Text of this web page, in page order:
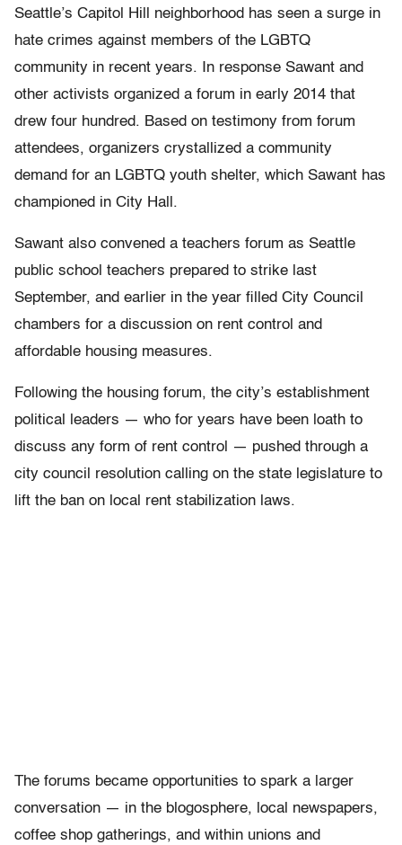
Seattle’s Capitol Hill neighborhood has seen a surge in
hate crimes against members of the LGBTQ
community in recent years. In response Sawant and
other activists organized a forum in early 2014 that
drew four hundred. Based on testimony from forum
attendees, organizers crystallized a community
demand for an LGBTQ youth shelter, which Sawant has
championed in City Hall.
Sawant also convened a teachers forum as Seattle
public school teachers prepared to strike last
September, and earlier in the year filled City Council
chambers for a discussion on rent control and
affordable housing measures.
Following the housing forum, the city’s establishment
political leaders — who for years have been loath to
discuss any form of rent control — pushed through a
city council resolution calling on the state legislature to
lift the ban on local rent stabilization laws.
The forums became opportunities to spark a larger
conversation — in the blogosphere, local newspapers,
coffee shop gatherings, and within unions and